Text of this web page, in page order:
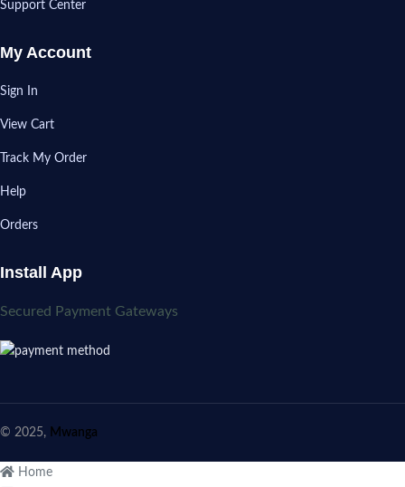
Support Center
My Account
Sign In
View Cart
Track My Order
Help
Orders
Install App
Secured Payment Gateways
© 2025, Mwanga
Home